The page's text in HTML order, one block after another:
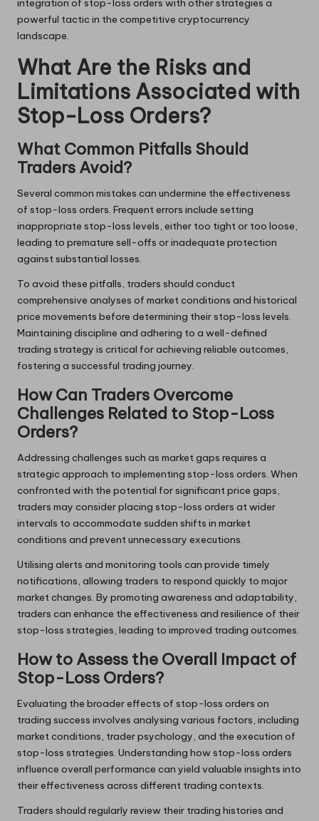
integration of stop-loss orders with other strategies a
powerful tactic in the competitive cryptocurrency
landscape.
What Are the Risks and
Limitations Associated with
Stop-Loss Orders?
What Common Pitfalls Should
Traders Avoid?
Several common mistakes can undermine the effectiveness
of stop-loss orders. Frequent errors include setting
inappropriate stop-loss levels, either too tight or too loose,
leading to premature sell-offs or inadequate protection
against substantial losses.
To avoid these pitfalls, traders should conduct
comprehensive analyses of market conditions and historical
price movements before determining their stop-loss levels.
Maintaining discipline and adhering to a well-defined
trading strategy is critical for achieving reliable outcomes,
fostering a successful trading journey.
How Can Traders Overcome
Challenges Related to Stop-Loss
Orders?
Addressing challenges such as market gaps requires a
strategic approach to implementing stop-loss orders. When
confronted with the potential for significant price gaps,
traders may consider placing stop-loss orders at wider
intervals to accommodate sudden shifts in market
conditions and prevent unnecessary executions.
Utilising alerts and monitoring tools can provide timely
notifications, allowing traders to respond quickly to major
market changes. By promoting awareness and adaptability,
traders can enhance the effectiveness and resilience of their
stop-loss strategies, leading to improved trading outcomes.
How to Assess the Overall Impact of
Stop-Loss Orders?
Evaluating the broader effects of stop-loss orders on
trading success involves analysing various factors, including
market conditions, trader psychology, and the execution of
stop-loss strategies. Understanding how stop-loss orders
influence overall performance can yield valuable insights into
their effectiveness across different trading contexts.
Traders should regularly review their trading histories and